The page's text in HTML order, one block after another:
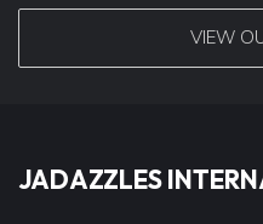
VIEW
JADAZZLES